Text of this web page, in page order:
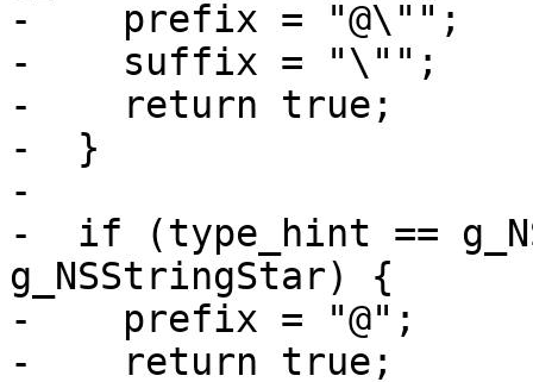
-    prefix = "@\"";
-    suffix = "\"";
-    return true;
-  }
-
-  if (type_hint ==
g_NSStringStar) {
-    prefix = "@";
-    return true;